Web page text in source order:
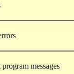
messages